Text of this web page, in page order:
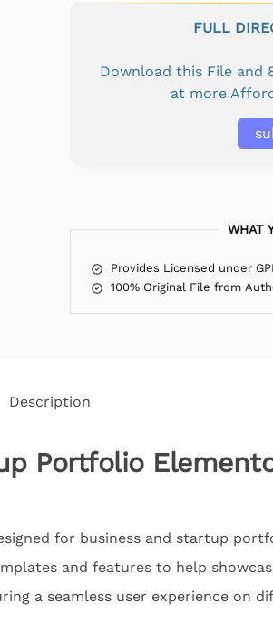
FULL
Download this File and
at more
WHAT
Provides Licensed under
100% Original File from
Description
Portfolio
for business and startup
and features to help
a seamless user experience on